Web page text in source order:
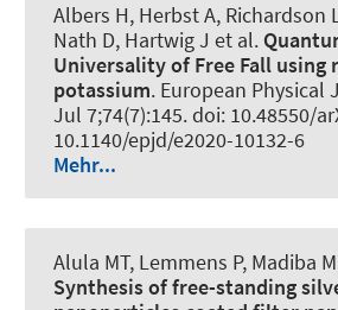
Albers H, Herbst A, Richardson
Nath D, Hartwig J et al.
Universality of Free Fall using
potassium. European Physical
Jul 7;74(7):145. doi: 10.48550/
10.1140/epjd/e2020-10132-6
Mehr...
Alula MT, Lemmens P, Madiba
Synthesis of free-standing